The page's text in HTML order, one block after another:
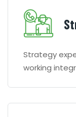
Strategy
working